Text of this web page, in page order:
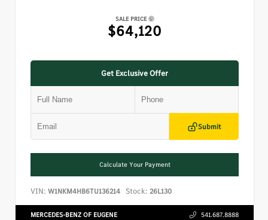
SALE PRICE
$64,120
Get Exclusive Offer
Submit
Calculate Your Payment
VIN: W1NKM4HB6TU136214 Stock: 26L130
MERCEDES-BENZ OF EUGENE 541.687.8888